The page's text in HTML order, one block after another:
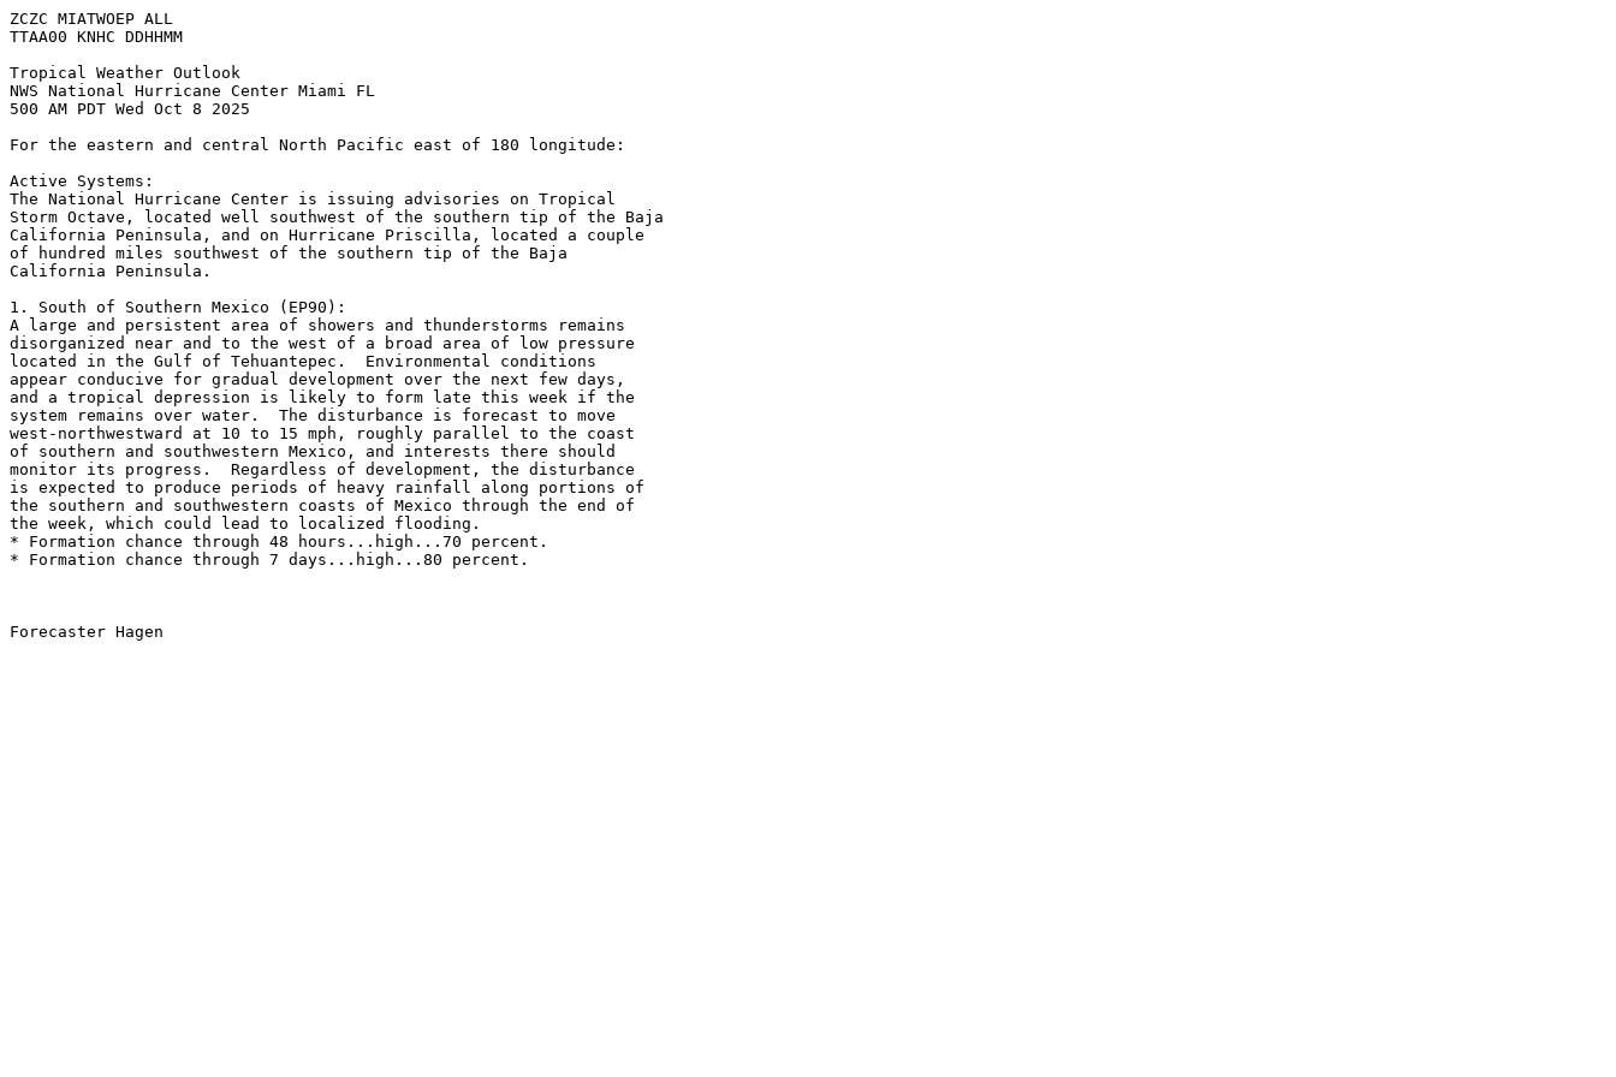
ZCZC MIATWOEP ALL
TTAA00 KNHC DDHHMM
Tropical Weather Outlook
NWS National Hurricane Center Miami FL
500 AM PDT Wed Oct 8 2025
For the eastern and central North Pacific east of 180 longitude:
Active Systems:
The National Hurricane Center is issuing advisories on Tropical
Storm Octave, located well southwest of the southern tip of the Baja
California Peninsula, and on Hurricane Priscilla, located a couple
of hundred miles southwest of the southern tip of the Baja
California Peninsula.
1. South of Southern Mexico (EP90):
A large and persistent area of showers and thunderstorms remains
disorganized near and to the west of a broad area of low pressure
located in the Gulf of Tehuantepec.  Environmental conditions
appear conducive for gradual development over the next few days,
and a tropical depression is likely to form late this week if the
system remains over water.  The disturbance is forecast to move
west-northwestward at 10 to 15 mph, roughly parallel to the coast
of southern and southwestern Mexico, and interests there should
monitor its progress.  Regardless of development, the disturbance
is expected to produce periods of heavy rainfall along portions of
the southern and southwestern coasts of Mexico through the end of
the week, which could lead to localized flooding.
* Formation chance through 48 hours...high...70 percent.
* Formation chance through 7 days...high...80 percent.
Forecaster Hagen